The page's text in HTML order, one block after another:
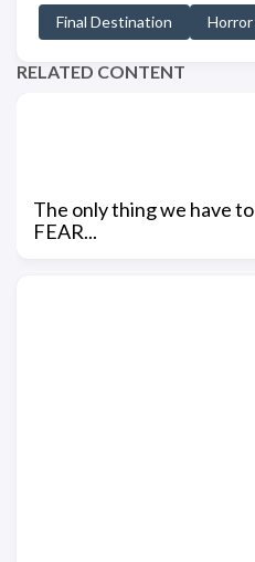
Final Destination Horror
RELATED CONTENT
The only thing we have to
FEAR...